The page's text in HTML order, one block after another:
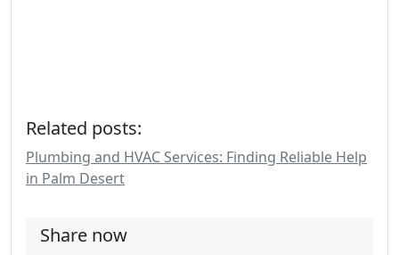
Related posts:
Plumbing and HVAC Services: Finding Reliable Help
in Palm Desert
Share now